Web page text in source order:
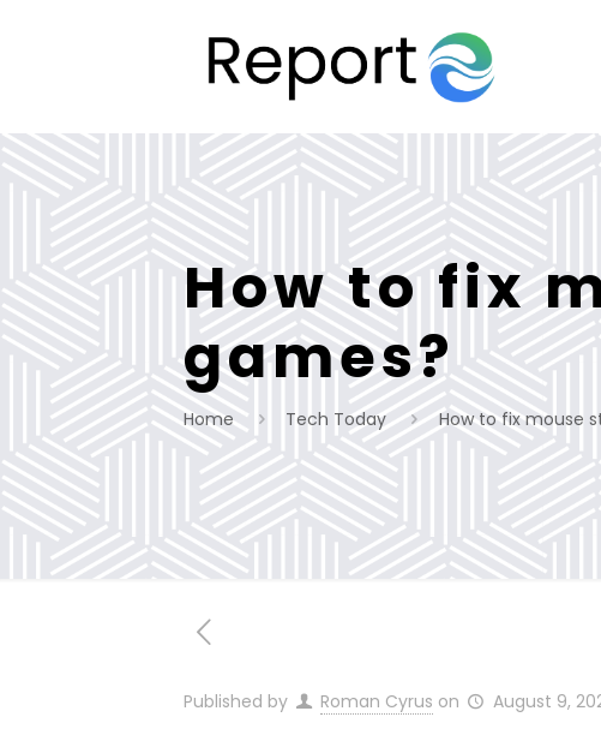
How to fix
games?
Home Tech Today How to fix mouse
Published by Roman Cyrus on August 9,